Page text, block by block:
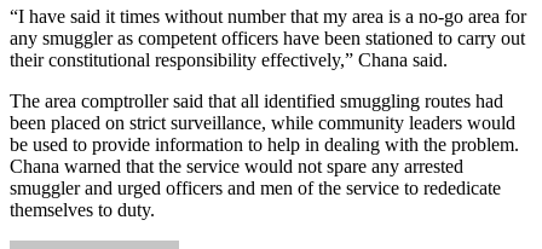
“I have said it times without number that my area is a no-go area for
any smuggler as competent officers have been stationed to carry out
their constitutional responsibility effectively,” Chana said.
The area comptroller said that all identified smuggling routes had
been placed on strict surveillance, while community leaders would
be used to provide information to help in dealing with the problem.
Chana warned that the service would not spare any arrested
smuggler and urged officers and men of the service to rededicate
themselves to duty.